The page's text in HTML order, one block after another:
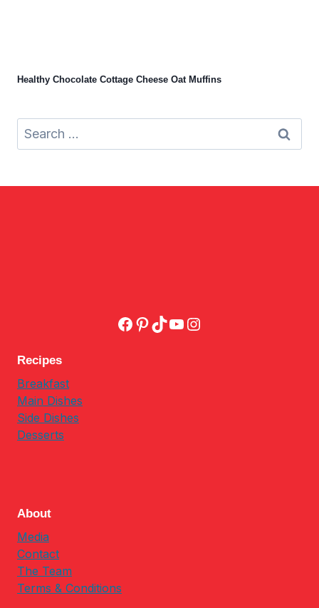
Healthy Chocolate Cottage Cheese Oat Muffins
Search
for:
Facebook
Pinterest
TikTok
YouTube
Instagram
Recipes
Breakfast
Main Dishes
Side Dishes
Desserts
About
Media
Contact
The Team
Terms & Conditions